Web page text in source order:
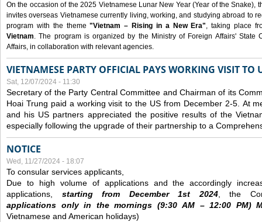
On the occasion of the 2025 Vietnamese Lunar New Year (Year of the Snake),
invites overseas Vietnamese currently living, working, and studying abroad to
program with the theme"Vietnam – Rising in a New Era", taking place
Vietnam. The program is organized by the Ministry of Foreign Affairs' State
Affairs, in collaboration with relevant agencies.
VIETNAMESE PARTY OFFICIAL PAYS WORKING VISIT TO
Sat, 12/07/2024 - 11:30
Secretary of the Party Central Committee and Chairman of its
Hoai Trung paid a working visit to the US from December 2-5. At
and his US partners appreciated the positive results of the
especially following the upgrade of their partnership to a
NOTICE
Wed, 11/27/2024 - 18:07
To consular services applicants,
Due to high volume of applications and the accordingly
applications, starting from December1st 2024, the
applications only in the mornings (9:30AM – 12:00 PM)
Vietnamese and American holidays)